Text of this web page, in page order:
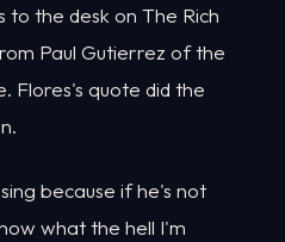
to the desk on The Rich
Paul Gutierrez of the
Flores's quote did the
because if he's not
what the hell I'm